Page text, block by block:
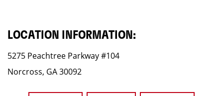
LOCATION INFORMATION:
5275 Peachtree Parkway #104
Norcross, GA 30092